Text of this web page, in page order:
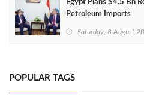
Egypt Plans $4.5 Bn
Petroleum Imports
Saturday, 8 August
POPULAR TAGS